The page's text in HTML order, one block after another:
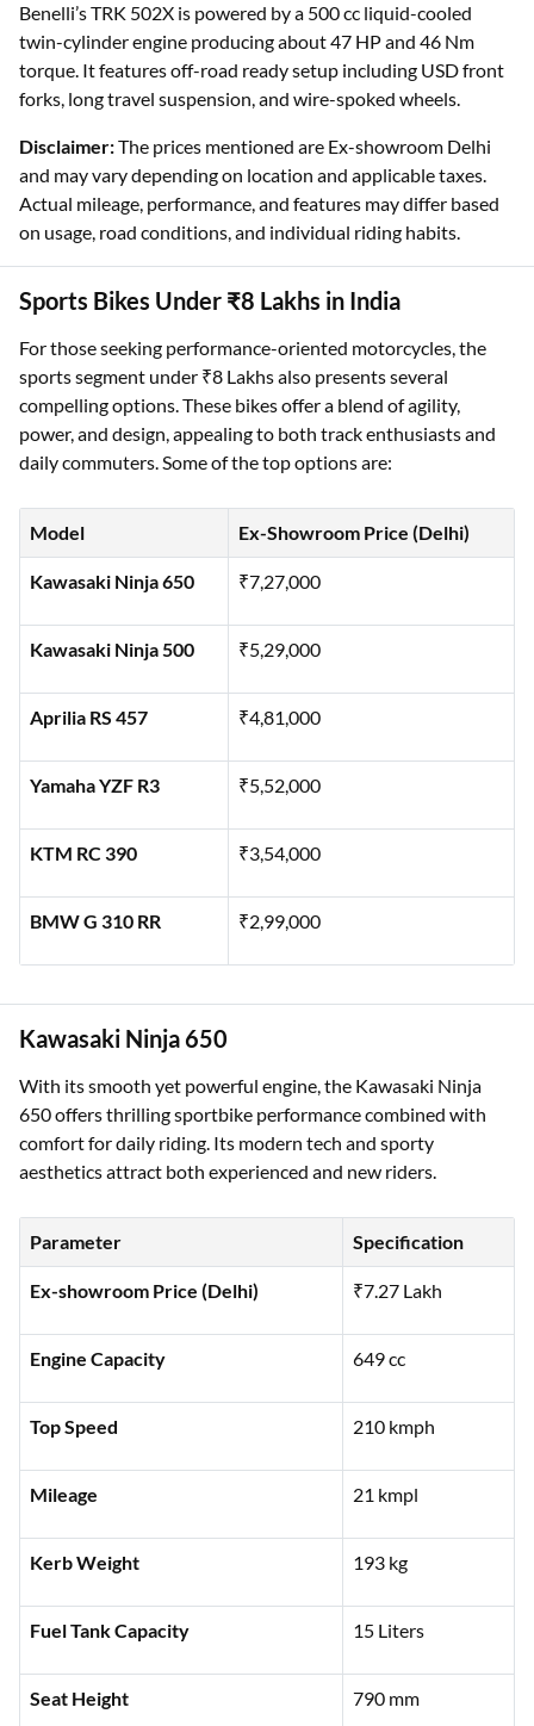
Benelli’s TRK 502X is powered by a 500 cc liquid-cooled
twin-cylinder engine producing about 47 HP and 46 Nm
torque. It features off-road ready setup including USD front
forks, long travel suspension, and wire-spoked wheels.
Disclaimer:The prices mentioned are Ex-showroom Delhi
and may vary depending on location and applicable taxes.
Actual mileage, performance, and features may differ based
on usage, road conditions, and individual riding habits.
Sports Bikes Under ₹8 Lakhs in India
For those seeking performance-oriented motorcycles, the
sports segment under ₹8 Lakhs also presents several
compelling options. These bikes offer a blend of agility,
power, and design, appealing to both track enthusiasts and
daily commuters. Some of the top options are:
Model Ex-Showroom Price (Delhi)
Kawasaki Ninja 650 ₹7,27,000
Kawasaki Ninja 500 ₹5,29,000
Aprilia RS 457 ₹4,81,000
Yamaha YZF R3 ₹5,52,000
KTM RC 390 ₹3,54,000
BMW G 310 RR ₹2,99,000
Kawasaki Ninja 650
With its smooth yet powerful engine, the Kawasaki Ninja
650 offers thrilling sportbike performance combined with
comfort for daily riding. Its modern tech and sporty
aesthetics attract both experienced and new riders.
Parameter Specification
Ex-showroom Price (Delhi) ₹7.27 Lakh
Engine Capacity 649 cc
Top Speed 210 kmph
Mileage 21 kmpl
Kerb Weight 193 kg
Fuel Tank Capacity 15 Liters
Seat Height 790 mm